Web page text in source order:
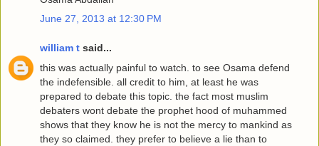
June 27, 2013 at 12:30 PM
william t said...
this was actually painful to watch. to see Osama defend
the indefensible. all credit to him, at least he was
prepared to debate this topic. the fact most muslim
debaters wont debate the prophet hood of muhammed
shows that they know he is not the mercy to mankind as
they so claimed. they prefer to believe a lie than to